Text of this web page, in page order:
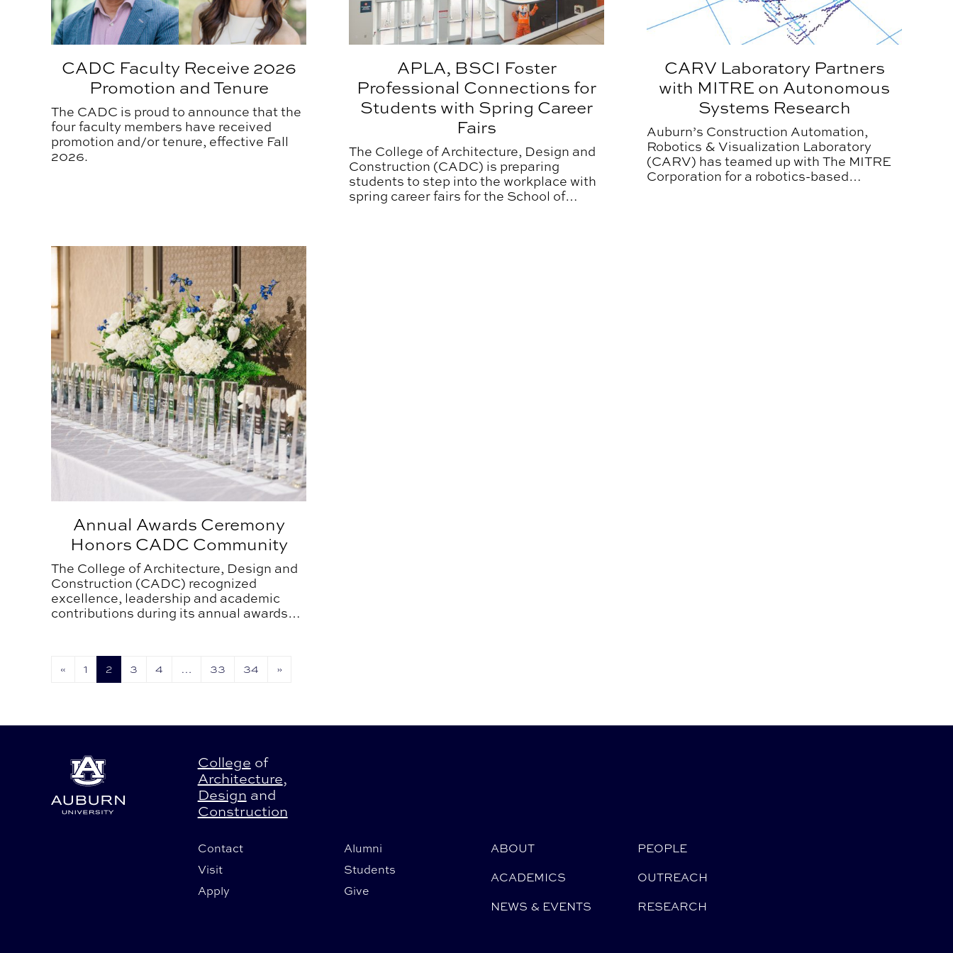
CADC Faculty Receive 2026
Promotion and Tenure
The CADC is proud to announce that the
four faculty members have received
promotion and/or tenure, effective Fall
2026.
APLA, BSCI Foster
Professional Connections for
Students with Spring Career
Fairs
The College of Architecture, Design and
Construction (CADC) is preparing
students to step into the workplace with
spring career fairs for the School of
CARV Laboratory Partners
with MITRE on Autonomous
Systems Research
Auburn’s Construction Automation,
Robotics & Visualization Laboratory
(CARV) has teamed up with The MITRE
Corporation for a robotics-based
Annual Awards Ceremony Honors CADC Community
Annual Awards Ceremony
Honors CADC Community
The College of Architecture, Design and
Construction (CADC) recognized
excellence, leadership and academic
contributions during its annual awards
« 1 2 3 4 … 33 34 »
College of
Architecture,
Design and
Construction
Contact
Visit
Apply
Alumni
Students
Give
ABOUT
ACADEMICS
NEWS & EVENTS
PEOPLE
OUTREACH
RESEARCH